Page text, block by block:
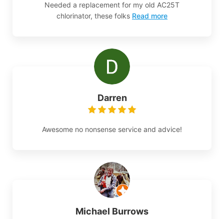
Needed a replacement for my old AC25T
chlorinator, these folks Read more
Darren
Awesome no nonsense service and advice!
Michael Burrows